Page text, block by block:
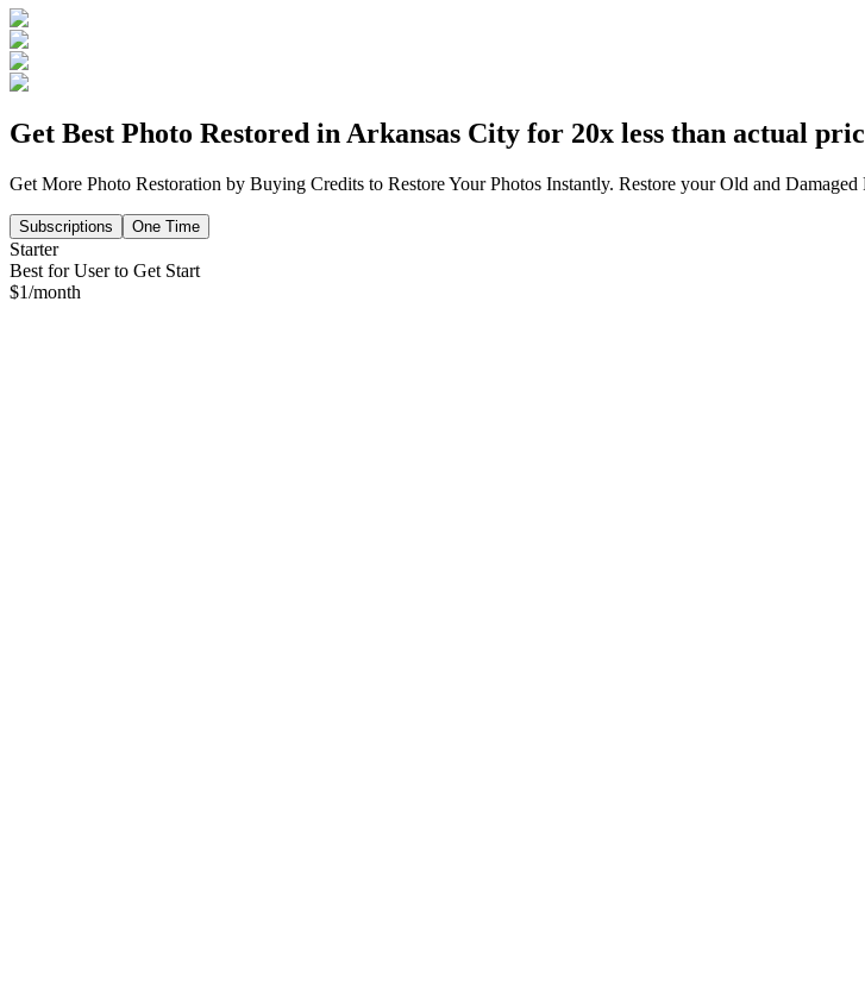
Get Best Photo Restored in Arkansas City for 20x less than actual
Get More Photo Restoration by Buying Credits to Restore Your Photos Instantly. Restore your Old and
Subscriptions One Time
Starter
Best for User to Get Start
$1/month